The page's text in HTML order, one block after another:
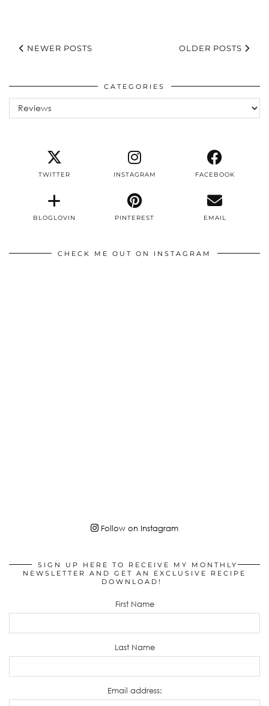
NEWER POSTS OLDER POSTS
CATEGORIES
Categories
TWITTER INSTAGRAM FACEBOOK
BLOGLOVIN PINTEREST EMAIL
CHECK ME OUT ON INSTAGRAM
Follow on Instagram
SIGN UP HERE TO RECEIVE MY MONTHLY
NEWSLETTER AND GET AN EXCLUSIVE RECIPE
DOWNLOAD!
First Name
Last Name
Email address: